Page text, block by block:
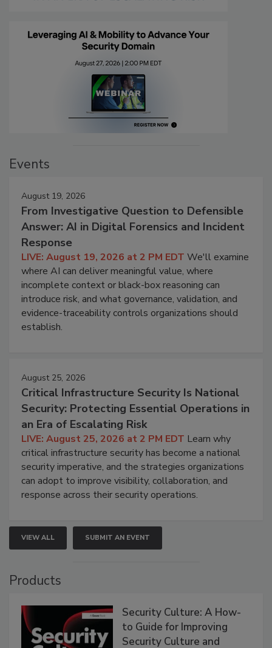
Events
August 19, 2026
From Investigative Question to Defensible
Answer: AI in Digital Forensics and Incident
Response
LIVE: August 19, 2026 at 2 PM EDT We'll examine
where AI can deliver meaningful value, where
incomplete context or black-box reasoning can
introduce risk, and what governance, validation, and
evidence-traceability controls organizations should
establish.
August 25, 2026
Critical Infrastructure Security Is National
Security: Protecting Essential Operations in
an Era of Escalating Risk
LIVE: August 25, 2026 at 2 PM EDT Learn why
critical infrastructure security has become a national
security imperative, and the strategies organizations
can adopt to improve visibility, collaboration, and
response across their security operations.
VIEW ALL SUBMIT AN EVENT
Products
Security Culture: A How-
to Guide for Improving
Security Culture and